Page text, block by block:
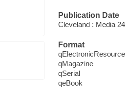
Publication Date
Cleveland : Media 24
Format
qElectronicResource
qMagazine
qSerial
qeBook